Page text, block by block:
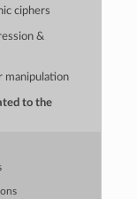
ciphers
&
manipulation
to the